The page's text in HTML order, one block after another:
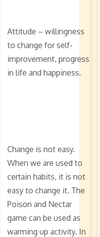
Attitude – willingness
to change for self-
improvement, progress
in life and happiness.
Change is not easy.
When we are used to
certain habits, it is not
easy to change it. The
Poison and Nectar
game can be used as
warming up activity. In